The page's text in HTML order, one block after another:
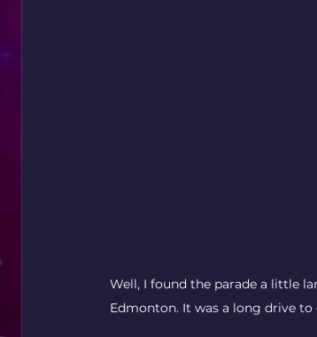
Well, I found the parade a little
Edmonton. It was a long drive